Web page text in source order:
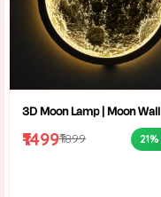
₹1499₹1899